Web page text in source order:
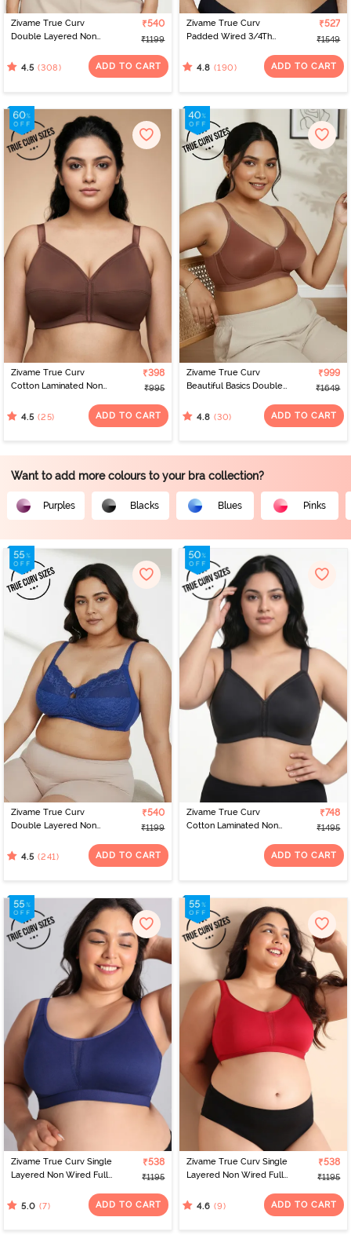
Zivame True Curv
Double Layered Non
Sag Lift Bra - Sundried
₹540
₹1199
4.5 (308) ADD TO CART
Zivame True Curv
Padded Wired 3/4Th
Nutmeg
₹527
₹1549
4.8 (190) ADD TO CART
Zivame True Curv
Cotton Laminated Non
Minimiser Bra - Nutmeg
₹398
₹995
4.5 (25) ADD TO CART
Zivame True Curv
Beautiful Basics Double
Coverage Minimiser Bra -
₹999
₹1649
4.8 (30) ADD TO CART
Want to add more colours to your bra collection?
Purples Blacks Blues Pinks
Zivame True Curv
Double Layered Non
Sag Lift Bra - Limoges
₹540
₹1199
4.5 (241) ADD TO CART
Zivame True Curv
Cotton Laminated Non
Minimiser Bra - Forged
₹748
₹1495
ADD TO CART
Zivame True Curv Single
Layered Non Wired Full
Blue Depth
₹538
₹1195
5.0 (7) ADD TO CART
Zivame True Curv Single
Layered Non Wired Full
Scooter
₹538
₹1195
4.6 (9) ADD TO CART